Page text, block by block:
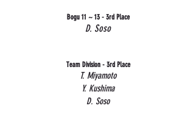
Bogu 11 ~ 13 - 3rd Place
D. Soso
Team Division - 3rd Place
T. Miyamoto
Y. Kushima
D. Soso